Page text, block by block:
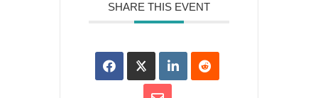
SHARE THIS EVENT